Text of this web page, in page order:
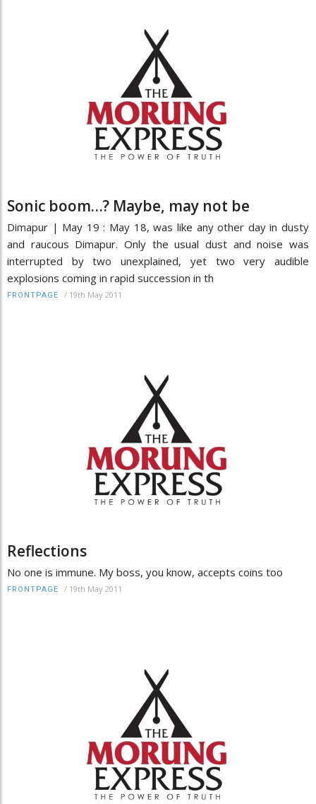
Sonic boom…? Maybe, may not be
Dimapur | May 19 : May 18, was like any other day in dusty
and raucous Dimapur. Only the usual dust and noise was
interrupted by two unexplained, yet two very audible
explosions coming in rapid succession in th
FRONTPAGE / 19th May 2011
Reflections
No one is immune. My boss, you know, accepts coins too
FRONTPAGE / 19th May 2011